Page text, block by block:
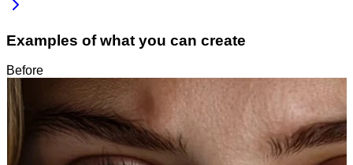
Examples of what you can create
Before
After